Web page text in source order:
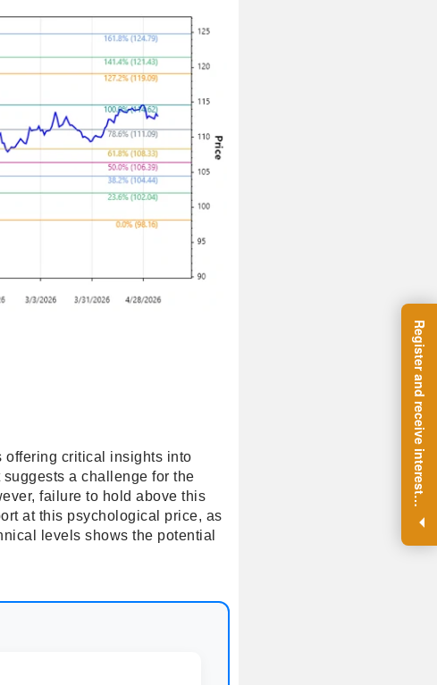
R
e
g
i
s
t
e
r
a
n
d
r
e
c
e
i
v
e
i
n
t
e
r
e
s
t
i
n
g
i
n
s
i
g
h
t
s
o
n
a
r
e
g
u
l
a
r
b
a
s
i
s
.
offering critical insights into
a challenge for the
failure to hold above this
at this psychological price, as
levels shows the potential